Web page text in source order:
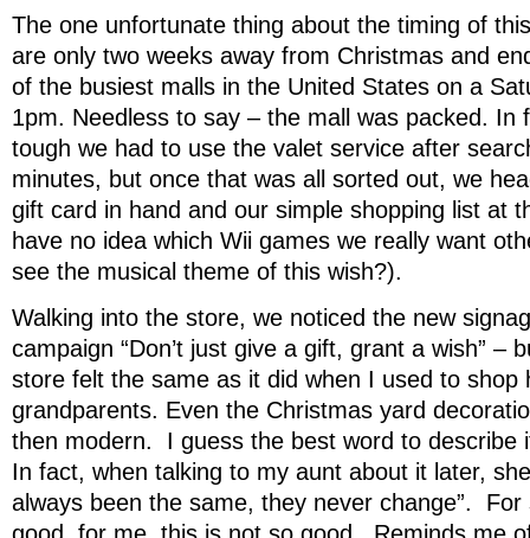
The one unfortunate thing about the timing of
are only two weeks away from Christmas and
of the busiest malls in the United States on a
1pm. Needless to say – the mall was packed. In
tough we had to use the valet service after
minutes, but once that was all sorted out, we
gift card in hand and our simple shopping list at
have no idea which Wii games we really want
see the musical theme of this wish?).
Walking into the store, we noticed the new
campaign “Don’t just give a gift, grant a wish” –
store felt the same as it did when I used to shop
grandparents. Even the Christmas yard
then modern. I guess the best word to describe
In fact, when talking to my aunt about it later,
always been the same, they never change”. For